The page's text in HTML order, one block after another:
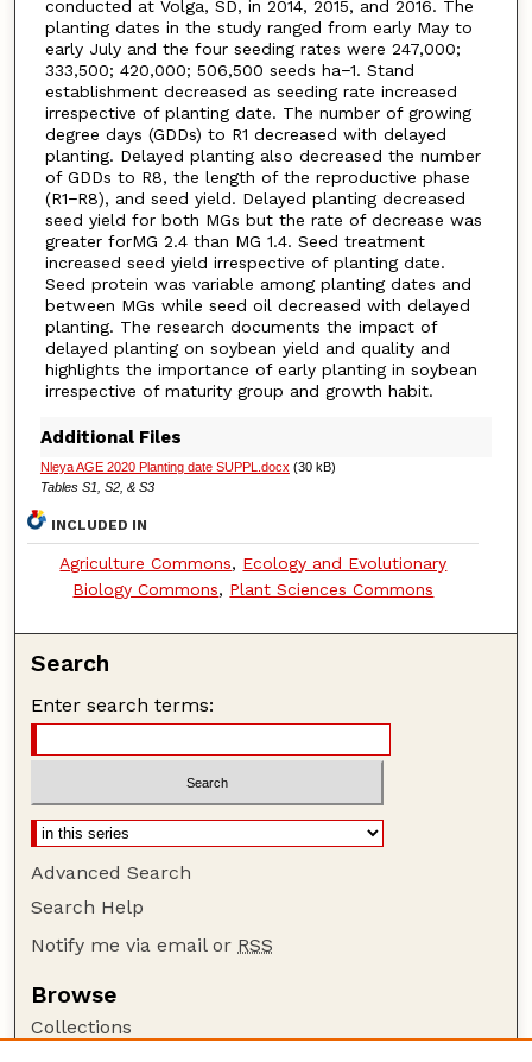
conducted at Volga, SD, in 2014, 2015, and 2016. The
planting dates in the study ranged from early May to
early July and the four seeding rates were 247,000;
333,500; 420,000; 506,500 seeds ha−1. Stand
establishment decreased as seeding rate increased
irrespective of planting date. The number of growing
degree days (GDDs) to R1 decreased with delayed
planting. Delayed planting also decreased the number
of GDDs to R8, the length of the reproductive phase
(R1−R8), and seed yield. Delayed planting decreased
seed yield for both MGs but the rate of decrease was
greater forMG 2.4 than MG 1.4. Seed treatment
increased seed yield irrespective of planting date.
Seed protein was variable among planting dates and
between MGs while seed oil decreased with delayed
planting. The research documents the impact of
delayed planting on soybean yield and quality and
highlights the importance of early planting in soybean
irrespective of maturity group and growth habit.
Additional Files
Nleya AGE 2020 Planting date SUPPL.docx (30 kB)
Tables S1, S2, & S3
INCLUDED IN
Agriculture Commons, Ecology and Evolutionary
Biology Commons, Plant Sciences Commons
Search
Enter search terms:
Advanced Search
Search Help
Notify me via email or RSS
Browse
Collections